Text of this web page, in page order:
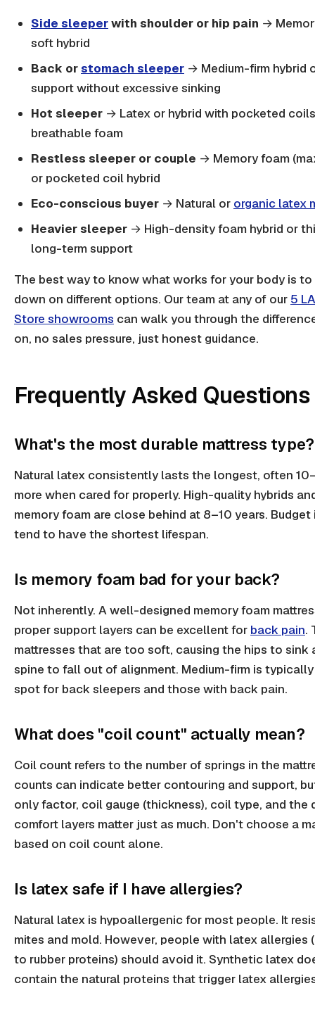
Side sleeperwith shoulder or hip pain →
soft hybrid
Back orstomach sleeper → Medium-firm hybrid
support without excessive sinking
Hot sleeper → Latex or hybrid with pocketed
breathable foam
Restless sleeper or couple → Memory foam
or pocketed coil hybrid
Eco-conscious buyer → Natural or organic latex
Heavier sleeper → High-density foam hybrid or
long-term support
The best way to know what works for your body is
down on different options. Our team at any of our 5
Store showrooms can walk you through the
on, no sales pressure, just honest guidance.
Frequently Asked Questions
What's the most durable mattress type?
Natural latex consistently lasts the longest, often
more when cared for properly. High-quality hybrids
memory foam are close behind at 8–10 years. Budget
tend to have the shortest lifespan.
Is memory foam bad for your back?
Not inherently. A well-designed memory foam
proper support layers can be excellent for back pain.
mattresses that are too soft, causing the hips to sink
spine to fall out of alignment. Medium-firm is
spot for back sleepers and those with back pain.
What does "coil count" actually mean?
Coil count refers to the number of springs in the
counts can indicate better contouring and support,
only factor, coil gauge (thickness), coil type, and the
comfort layers matter just as much. Don't choose a
based on coil count alone.
Is latex safe if I have allergies?
Natural latex is hypoallergenic for most people. It
mites and mold. However, people with latex allergies
to rubber proteins) should avoid it. Synthetic latex
contain the natural proteins that trigger latex